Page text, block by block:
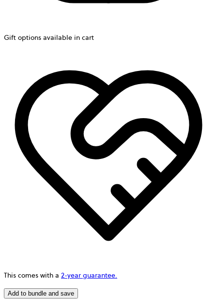
Gift options available in cart
This comes with a 2-year guarantee.
Add to bundle and save